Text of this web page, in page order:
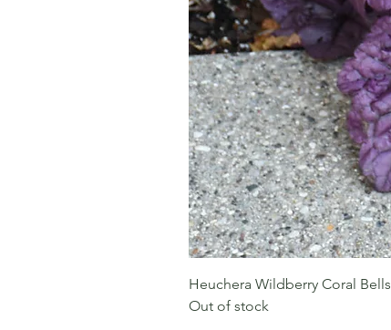
Heuchera Wildberry Coral Bells
Out of stock